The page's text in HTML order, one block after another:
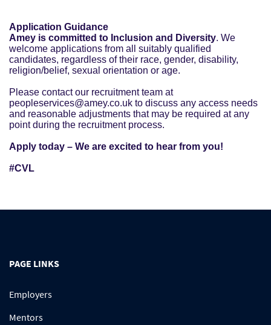
Application Guidance
Amey is committed to Inclusion and Diversity. We
welcome applications from all suitably qualified
candidates, regardless of their race, gender, disability,
religion/belief, sexual orientation or age.
Please contact our recruitment team at
peopleservices@amey.co.uk to discuss any access needs
and reasonable adjustments that may be required at any
point during the recruitment process.
Apply today – We are excited to hear from you!
#CVL
PAGE LINKS
Employers
Mentors